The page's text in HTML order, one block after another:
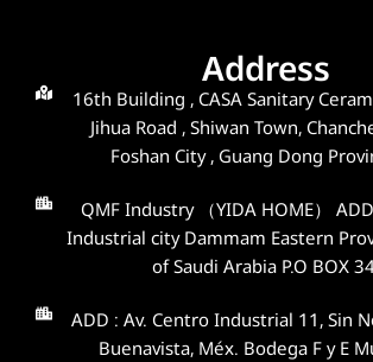
Address
16th Building , CASA Sanitary
Jihua Road , Shiwan Town,
Foshan City , Guang Dong
QMF Industry （YIDA HOME）
Industrial city Dammam Eastern
of Saudi Arabia P.O BOX
ADD : Av. Centro Industrial 11, Sin
Buenavista, Méx. Bodega F y E